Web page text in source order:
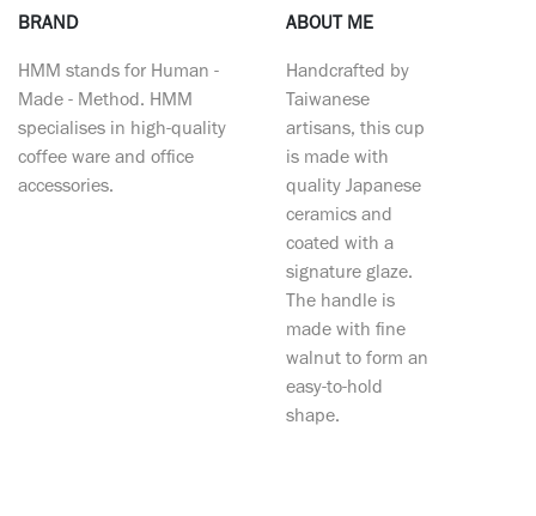
BRAND
HMM stands for Human -
Made - Method. HMM
specialises in high-quality
coffee ware and office
accessories.
ABOUT ME
Handcrafted by
Taiwanese
artisans, this cup
is made with
quality Japanese
ceramics and
coated with a
signature glaze.
The handle is
made with fine
walnut to form an
easy-to-hold
shape.